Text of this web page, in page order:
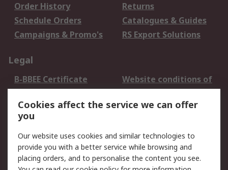
Order History
Returns
Schedule Orders
Catalogues & Guides
Campaigns & Promo's
RS Export Solutions
Legal
B-BBEE Certificate
Website conditions of
use
Terms and conditions
of Sale
Cookie Policy
Email Security
Privacy Policy -
Updated
PAIA Manual
Cookies affect the service we can offer
you
Our website uses cookies and similar technologies to
provide you with a better service while browsing and
placing orders, and to personalise the content you see.